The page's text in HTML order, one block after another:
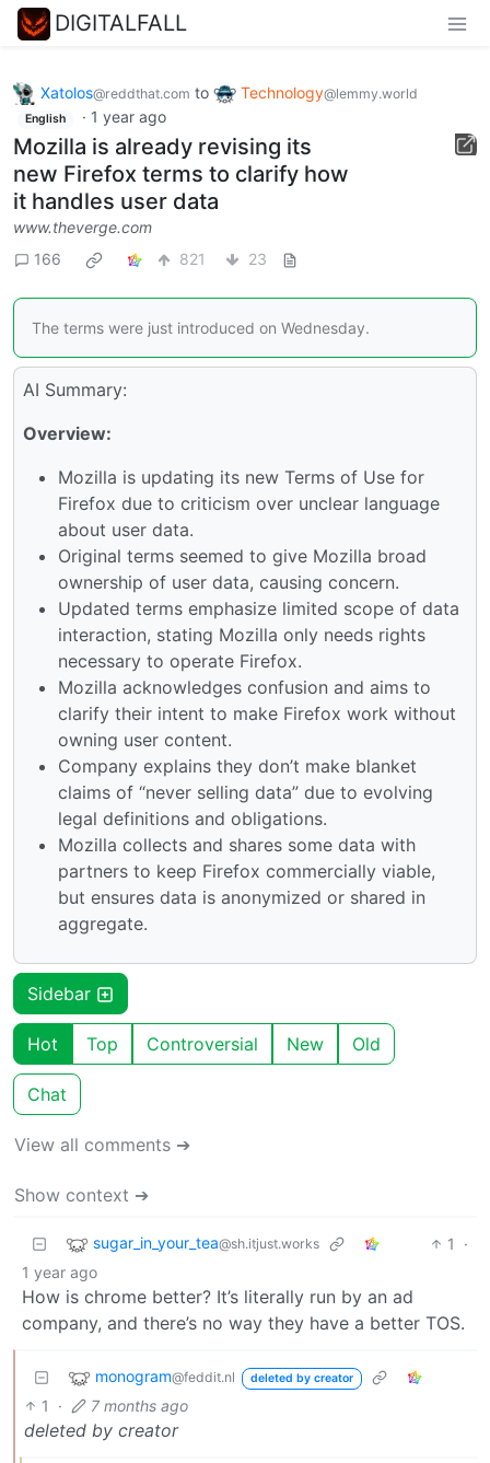
DIGITALFALL
Xatolos@reddthat.com to Technology@lemmy.world
English · 1 year ago
Mozilla is already revising its
new Firefox terms to clarify how
it handles user data
www.theverge.com
166
821 23
The terms were just introduced on Wednesday.
AI Summary:
Overview:
Mozilla is updating its new Terms of Use for
Firefox due to criticism over unclear language
about user data.
Original terms seemed to give Mozilla broad
ownership of user data, causing concern.
Updated terms emphasize limited scope of data
interaction, stating Mozilla only needs rights
necessary to operate Firefox.
Mozilla acknowledges confusion and aims to
clarify their intent to make Firefox work without
owning user content.
Company explains they don’t make blanket
claims of “never selling data” due to evolving
legal definitions and obligations.
Mozilla collects and shares some data with
partners to keep Firefox commercially viable,
but ensures data is anonymized or shared in
aggregate.
Sidebar
Hot Top Controversial New Old
Chat
View all comments ➔
Show context ➔
sugar_in_your_tea@sh.itjust.works 1
·
1 year ago
How is chrome better? It’s literally run by an ad
company, and there’s no way they have a better TOS.
monogram@feddit.nl deleted by creator
1 · 7 months ago
deleted by creator